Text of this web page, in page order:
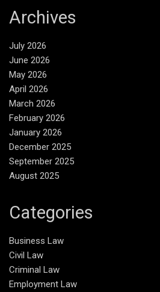
Archives
July 2026
June 2026
May 2026
April 2026
March 2026
February 2026
January 2026
December 2025
September 2025
August 2025
Categories
Business Law
Civil Law
Criminal Law
Employment Law